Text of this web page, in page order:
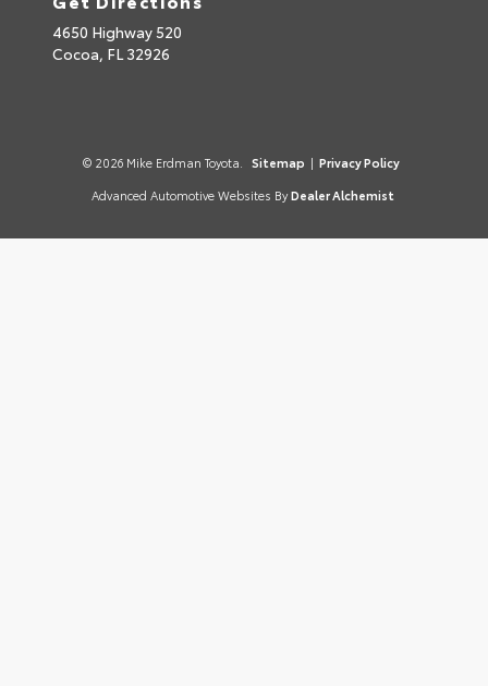
4650 Highway 520
Cocoa, FL 32926
© 2026 Mike Erdman Toyota. Sitemap | Privacy Policy
Advanced Automotive Websites By Dealer Alchemist